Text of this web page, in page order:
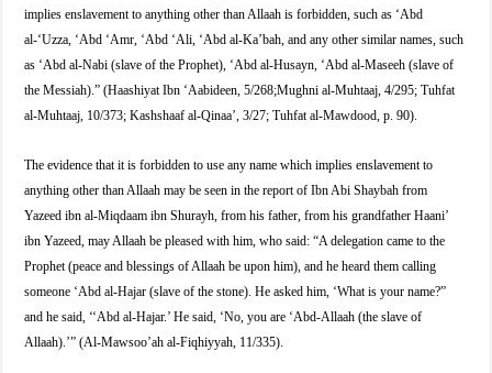
implies enslavement to anything other than Allaah is forbidden, such as ‘Abd
al-‘Uzza, ‘Abd ‘Amr, ‘Abd ‘Ali, ‘Abd al-Ka’bah, and any other similar names, such
as ‘Abd al-Nabi (slave of the Prophet), ‘Abd al-Husayn, ‘Abd al-Maseeh (slave of
the Messiah).” (Haashiyat Ibn ‘Aabideen, 5/268;Mughni al-Muhtaaj, 4/295; Tuhfat
al-Muhtaaj, 10/373; Kashshaaf al-Qinaa’, 3/27; Tuhfat al-Mawdood, p. 90).
The evidence that it is forbidden to use any name which implies enslavement to
anything other than Allaah may be seen in the report of Ibn Abi Shaybah from
Yazeed ibn al-Miqdaam ibn Shurayh, from his father, from his grandfather Haani’
ibn Yazeed, may Allaah be pleased with him, who said: “A delegation came to the
Prophet (peace and blessings of Allaah be upon him), and he heard them calling
someone ‘Abd al-Hajar (slave of the stone). He asked him, ‘What is your name?”
and he said, ‘‘Abd al-Hajar.’ He said, ‘No, you are ‘Abd-Allaah (the slave of
Allaah).’” (Al-Mawsoo’ah al-Fiqhiyyah, 11/335).